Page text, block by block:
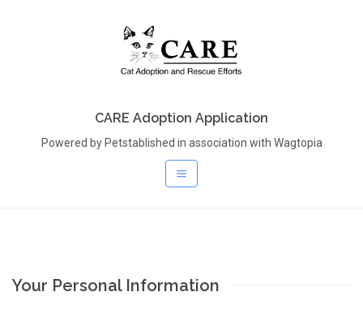
CARE Adoption Application
Powered by Petstablished in association with Wagtopia
Your Personal Information